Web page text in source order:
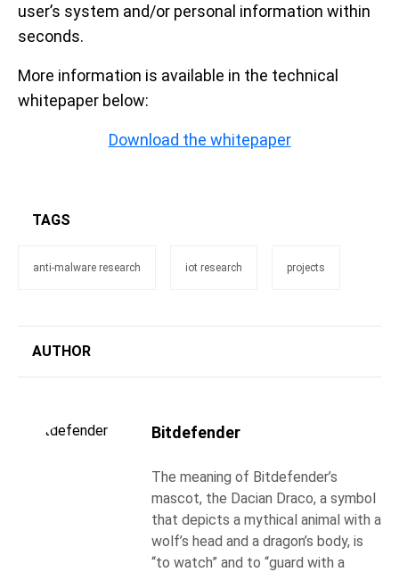
user’s system and/or personal information within
seconds.
More information is available in the technical
whitepaper below:
Download the whitepaper
TAGS
anti-malware research iot research projects
AUTHOR
Bitdefender
The meaning of Bitdefender’s
mascot, the Dacian Draco, a symbol
that depicts a mythical animal with a
wolf’s head and a dragon’s body, is
“to watch” and to “guard with a